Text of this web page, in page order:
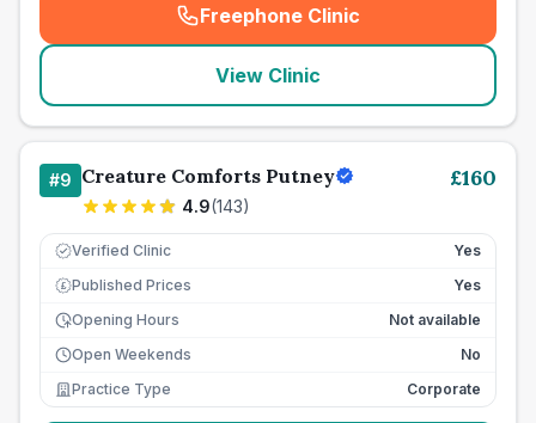
Freephone Clinic
(seo_lab_card_freephone
View Clinic
#9 Creature Comforts Putney
4.9(143)
£160
Verified Clinic Yes
£ Published Prices
Yes
Opening Hours
Not available
Open Weekends
No
Practice Type
Corporate